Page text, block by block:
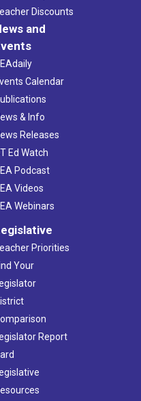
Discounts
and
Calendar
& Info
Releases
Ed Watch
Podcast
Videos
Webinars
Priorities
Your
Report